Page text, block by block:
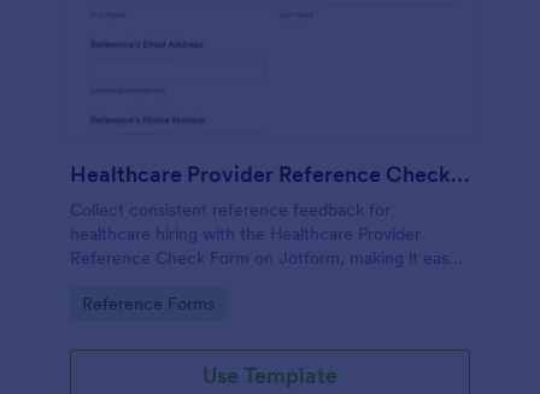
Healthcare Provider Reference Check Form
Collect consistent reference feedback for
healthcare hiring with the Healthcare Provider
Reference Check Form on Jotform, making it easy
professional references online.
Go to Category:
Reference Forms
Use Template